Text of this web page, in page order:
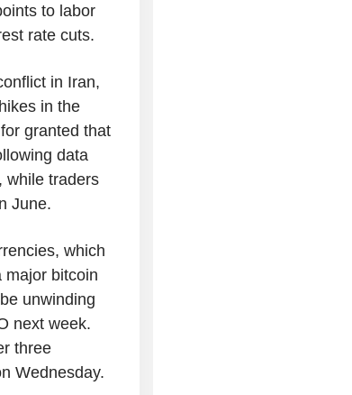
to labor
rate cuts.
in Iran,
in the
granted that
data
while traders
June.
which
major bitcoin
unwinding
next week.
three
Wednesday.